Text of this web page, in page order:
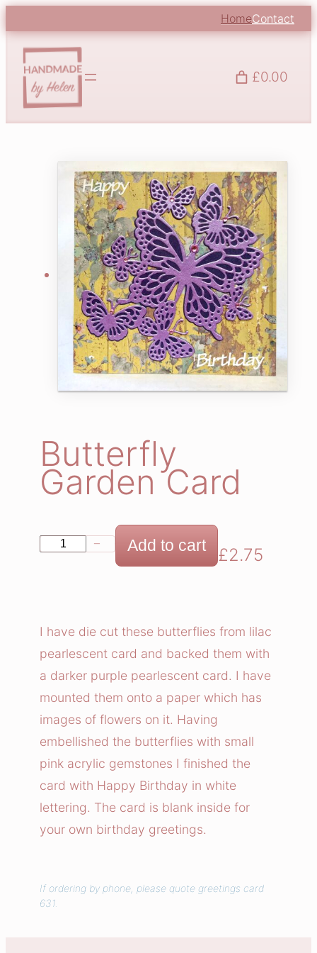
HomeContact
£0.00
Butterfly
Garden Card
e
f
l
y
G
a
r
d
e
C
r
d
− Add to cart £2.75
I have die cut these butterflies from lilac
pearlescent card and backed them with
a darker purple pearlescent card. I have
mounted them onto a paper which has
images of flowers on it. Having
embellished the butterflies with small
pink acrylic gemstones I finished the
card with Happy Birthday in white
lettering. The card is blank inside for
your own birthday greetings.
If ordering by phone, please quote greetings card
631.